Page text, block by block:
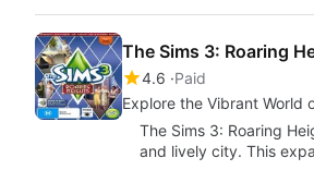
The Sims 3: Roaring
4.6 Paid
Explore the Vibrant World
The Sims 3: Roaring
and lively city. This